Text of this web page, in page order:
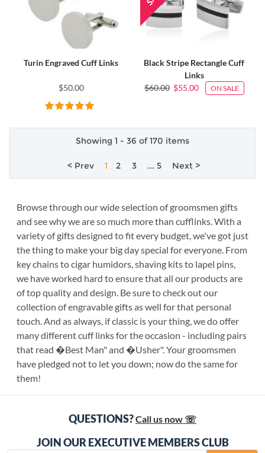
Turin Engraved Cuff Links
$50.00
Black Stripe Rectangle Cuff
Links
$60.00 $55.00 ON SALE
Showing 1 - 36 of 170 items
< Prev 1 2 3 ... 5 Next >
Browse through our wide selection of groomsmen gifts
and see why we are so much more than cufflinks. With a
variety of gifts designed to fit every budget, we've got just
the thing to make your big day special for everyone. From
key chains to cigar humidors, shaving kits to lapel pins,
we have worked hard to ensure that all our products are
of top quality and design. Be sure to check out our
collection of engravable gifts as well for that personal
touch. And as always, if classic is your thing, we do offer
many different cuff links for the occasion - including pairs
that read �Best Man" and �Usher". Your groomsmen
have pledged not to let you down; now do the same for
them!
QUESTIONS?Call us now ☏
JOIN OUR EXECUTIVE MEMBERS CLUB